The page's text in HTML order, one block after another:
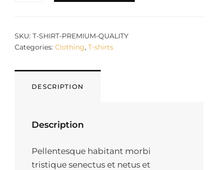
SKU: T-SHIRT-PREMIUM-QUALITY
Categories: Clothing, T-shirts
DESCRIPTION
Description
Pellentesque habitant morbi
tristique senectus et netus et